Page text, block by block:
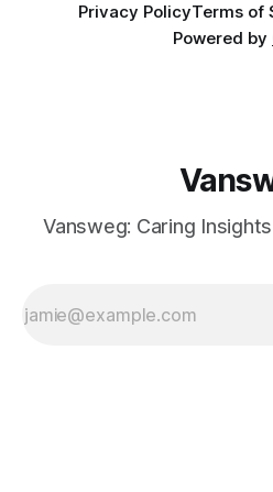
Privacy PolicyTerms of
Powered by
Vansweg: Caring